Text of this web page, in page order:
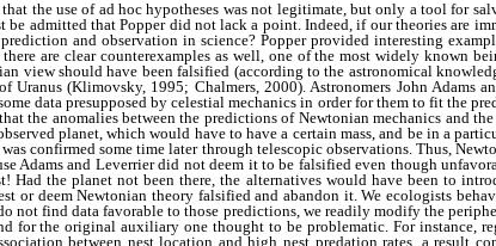
the use of ad hoc hypotheses was not legitimate, but only a tool for
admitted that Popper did not lack a point. Indeed, if our theories are
and observation in science? Popper provided interesting
there are clear counterexamples as well, one of the most widely known
view should have been falsified (according to the astronomical
Uranus (Klimovsky, 1995; Chalmers, 2000). Astronomers John Adams
data presupposed by celestial mechanics in order for them to fit the
the anomalies between the predictions of Newtonian mechanics and
planet, which would have to have a certain mass, and be in a
confirmed some time later through telescopic observations. Thus,
Adams and Leverrier did not deem it to be falsified even though
Had the planet not been there, the alternatives would have been to
or deem Newtonian theory falsified and abandon it. We ecologists
not find data favorable to those predictions, we readily modify the
for the original auxiliary one thought to be problematic. For instance,
between nest location and high nest predation rates, a result